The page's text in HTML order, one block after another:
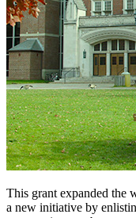
This grant expanded the
a new initiative by